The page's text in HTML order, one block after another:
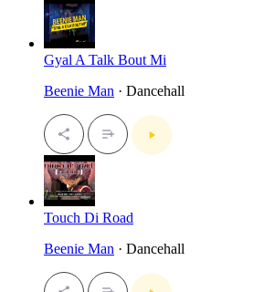
Gyal A Talk Bout Mi
Beenie Man · Dancehall
Touch Di Road
Beenie Man · Dancehall